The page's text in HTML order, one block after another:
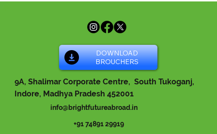
9A, Shalimar Corporate Centre, South Tukoganj,
Indore, Madhya Pradesh 452001
info@brightfutureabroad.in
+91 74891 29919
DOWNLOAD
BROUCHERS